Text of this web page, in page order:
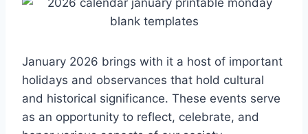
January 2026 brings with it a host of important
holidays and observances that hold cultural
and historical significance. These events serve
as an opportunity to reflect, celebrate, and